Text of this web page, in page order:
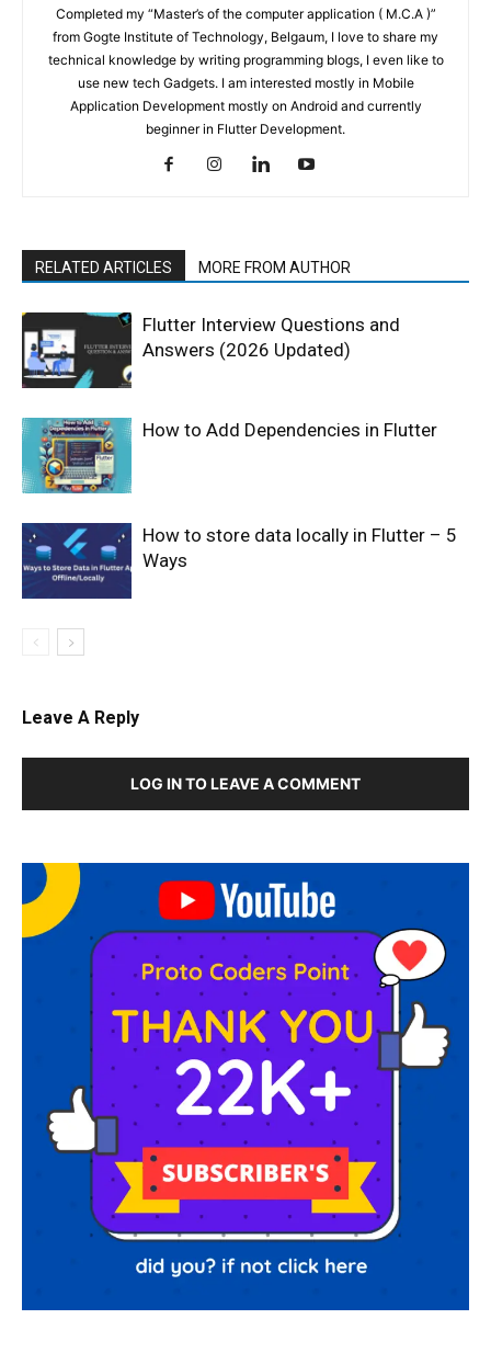
Completed my “Master’s of the computer application ( M.C.A )”
from Gogte Institute of Technology, Belgaum, I love to share my
technical knowledge by writing programming blogs, I even like to
use new tech Gadgets. I am interested mostly in Mobile
Application Development mostly on Android and currently
beginner in Flutter Development.
RELATED ARTICLES MORE FROM AUTHOR
Flutter Interview Questions and
Answers (2026 Updated)
How to Add Dependencies in Flutter
How to store data locally in Flutter – 5
Ways
Leave A Reply
LOG IN TO LEAVE A COMMENT